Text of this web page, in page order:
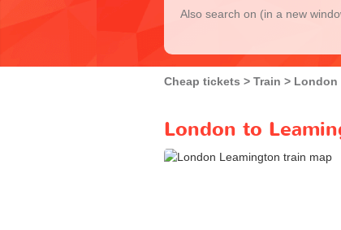
Also search on (in a new
Cheap tickets Train London
London to